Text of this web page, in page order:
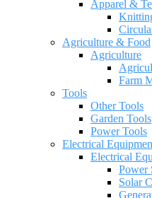
Apparel &
Agriculture & Food
Agriculture
Farm
Tools
Other Tools
Garden Tools
Power Tools
Electrical
Electrical
Power
Solar